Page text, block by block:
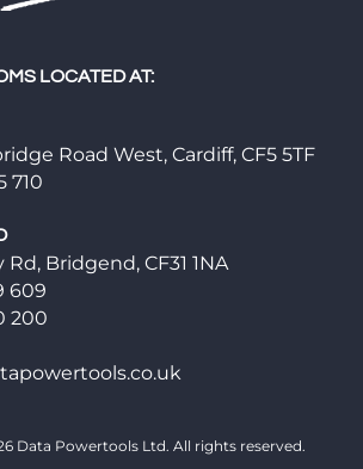
LOCATED AT:
Road West, Cardiff, CF5 5TF
710
Bridgend, CF31 1NA
609
200
Data Powertools Ltd. All rights reserved.